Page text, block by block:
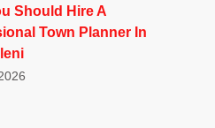
Should Hire A
Town Planner In